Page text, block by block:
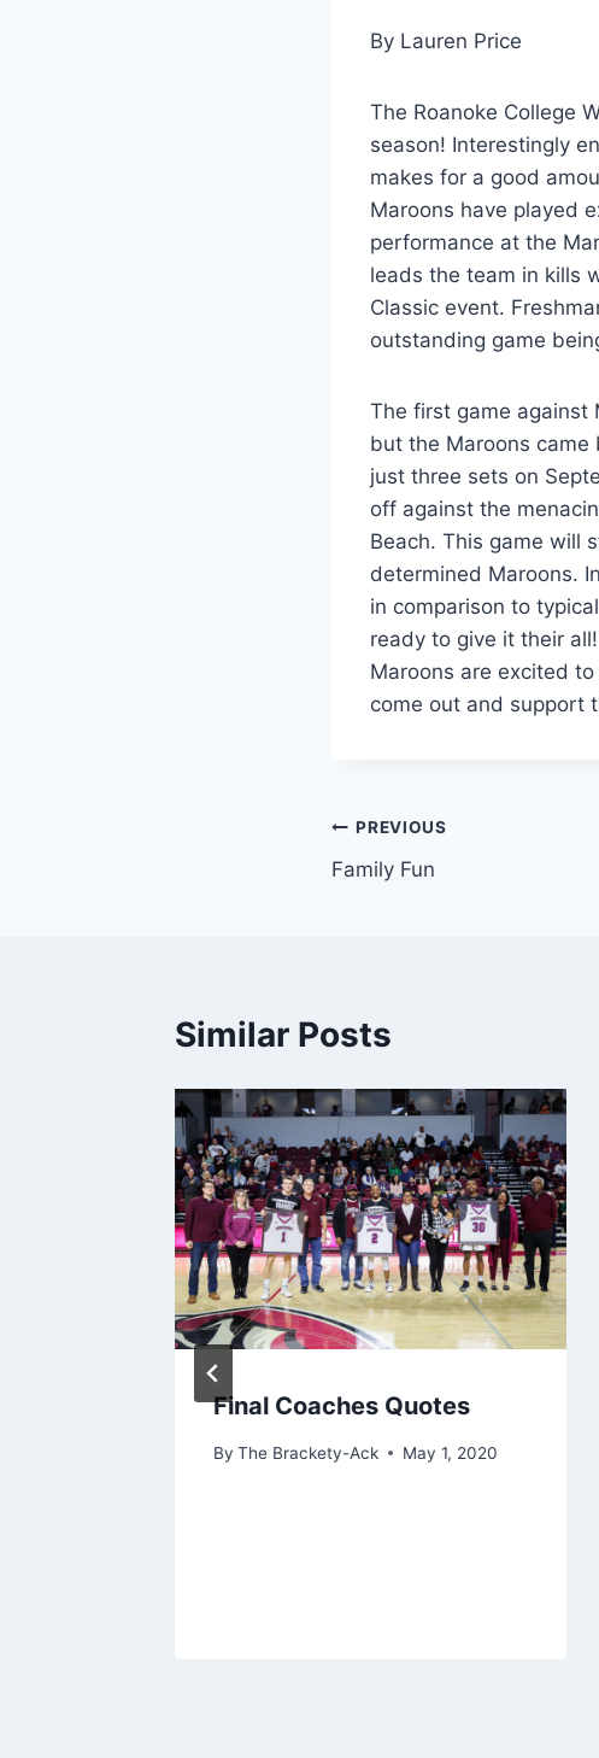
By Lauren Price
The Roanoke College
season! Interestingly
makes for a good
Maroons have played
performance at the
leads the team in kills
Classic event.
outstanding game
The first game against
but the Maroons came
just three sets on
off against the
Beach. This game will
determined Maroons.
in comparison to
ready to give it their
Maroons are excited
come out and support
Post
navigation
PREVIOUS
Family Fun
Similar Posts
Final Coaches Quotes
By The Brackety-Ack May 1, 2020